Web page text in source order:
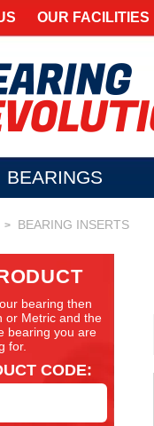
OUR FACILITIES
BEARINGS
> BEARING INSERTS
bearing then
or Metric and the
bearing you are
for.
CODE: